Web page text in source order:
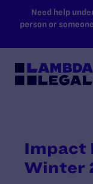
SKIP TO MAIN
Need help
person or
Impact
Winter